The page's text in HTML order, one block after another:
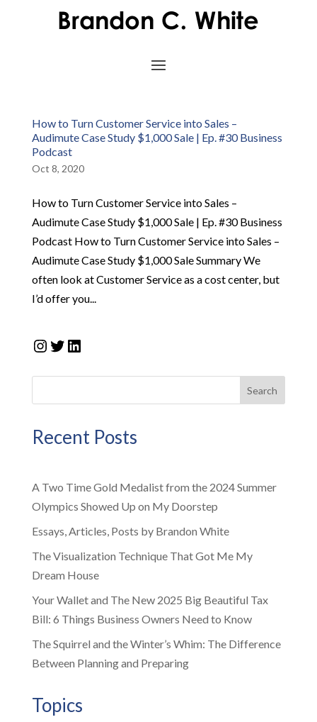
How to Turn Customer Service into Sales –
Audimute Case Study $1,000 Sale | Ep. #30 Business
Podcast
Oct 8, 2020
How to Turn Customer Service into Sales –
Audimute Case Study $1,000 Sale | Ep. #30 Business
Podcast How to Turn Customer Service into Sales –
Audimute Case Study $1,000 Sale Summary We
often look at Customer Service as a cost center, but
I’d offer you...
Instagram
Twitter
LinkedIn
Search
Recent Posts
A Two Time Gold Medalist from the 2024 Summer
Olympics Showed Up on My Doorstep
Essays, Articles, Posts by Brandon White
The Visualization Technique That Got Me My
Dream House
Your Wallet and The New 2025 Big Beautiful Tax
Bill: 6 Things Business Owners Need to Know
The Squirrel and the Winter’s Whim: The Difference
Between Planning and Preparing
Topics